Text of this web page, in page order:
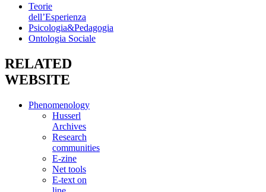
Teorie
dell’Esperienza
Psicologia&Pedagogia
Ontologia Sociale
RELATED
WEBSITE
Phenomenology
Husserl
Archives
Research
communities
E-zine
Net tools
E-text on